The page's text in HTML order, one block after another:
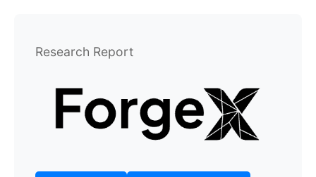
Research Report